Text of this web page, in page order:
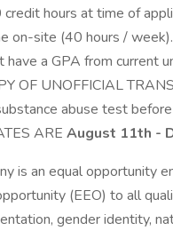
hours at time of
on-site (40 hours / week).
a GPA from current
OF UNOFFICIAL
abuse test
ARE August 11th -
is an equal opportunity
(EEO) to all
gender identity,